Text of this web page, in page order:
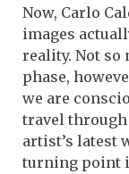
Now, Carlo
images
reality. Not so
phase,
we are
travel
artist’s latest
turning point